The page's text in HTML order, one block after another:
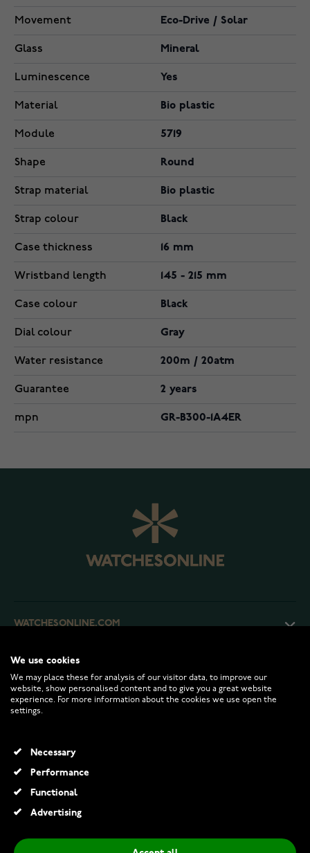
Movement Eco-Drive / Solar
Glass Mineral
Luminescence Yes
Material Bio plastic
Module 5719
Shape Round
Strap material Bio plastic
Strap colour Black
Case thickness 16 mm
Wristband length 145 - 215 mm
Case colour Black
Dial colour Gray
Water resistance 200m / 20atm
Guarantee 2 years
mpn GR-B300-1A4ER
WATCHESONLINE.COM
CUSTOMER SERVICE
RETURNS AND TERMS
INFO
We use cookies
We may place these for analysis of our visitor data, to improve our
website, show personalised content and to give you a great website
experience. For more information about the cookies we use open the
settings.
Necessary
Performance
Functional
Advertising